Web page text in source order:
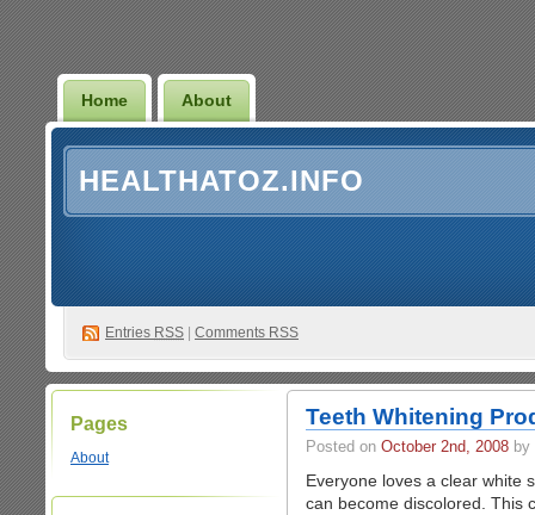
Home About
HEALTHATOZ.INFO
Entries RSS Comments RSS
Pages
About
Teeth Whitening
Posted on October 2nd, 2008 by
Everyone loves a clear white
can become discolored. This